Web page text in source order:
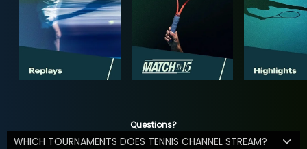
Questions?
WHICH TOURNAMENTS DOES TENNIS CHANNEL STREAM?